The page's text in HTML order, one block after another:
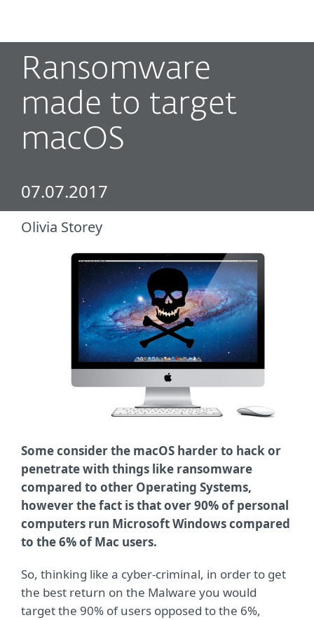
Ransomware
made to target
macOS
07.07.2017
Olivia Storey
Some consider the macOS harder to hack or
penetrate with things like ransomware
compared to other Operating Systems,
however the fact is that over 90% of personal
computers run Microsoft Windows compared
to the 6% of Mac users.
So, thinking like a cyber-criminal, in order to get
the best return on the Malware you would
target the 90% of users opposed to the 6%,